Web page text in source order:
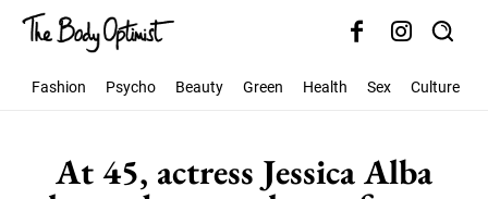
Fashion Psycho Beauty Green Health Sex Culture
At 45, actress Jessica Alba